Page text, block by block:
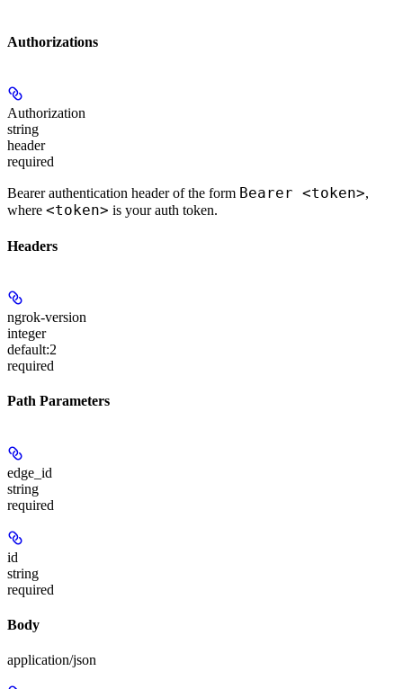
Authorizations
Authorization
string
header
required
Bearer authentication header of the form Bearer <token>,
where <token> is your auth token.
Headers
ngrok-version
integer
default:2
required
Path Parameters
edge_id
string
required
id
string
required
Body
application/json